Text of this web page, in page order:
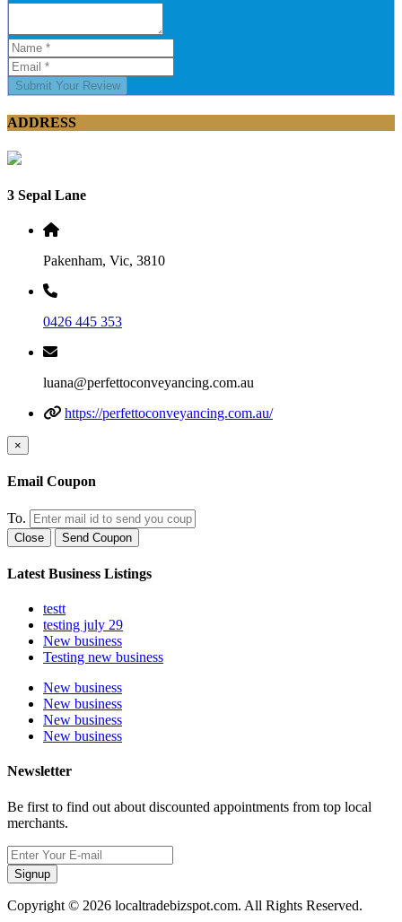
Submit Your Review
ADDRESS
3 Sepal Lane
Pakenham, Vic, 3810
0426 445 353
luana@perfettoconveyancing.com.au
https://perfettoconveyancing.com.au/
×
Email Coupon
To.
Close Send Coupon
Latest Business Listings
testt
testing july 29
New business
Testing new business
New business
New business
New business
New business
Newsletter
Be first to find out about discounted appointments from top local
merchants.
Signup
Copyright © 2026 localtradebizspot.com. All Rights Reserved.